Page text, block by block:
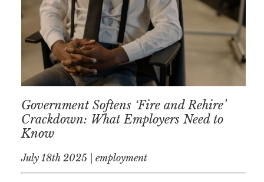
TRUSTS
MEDIATION
ESTATE
PLANNING
BREXIT
GENERAL
SEMINARS
Government Softens ‘Fire and Rehire’
Crackdown: What Employers Need to
Know
July 18th 2025 | employment